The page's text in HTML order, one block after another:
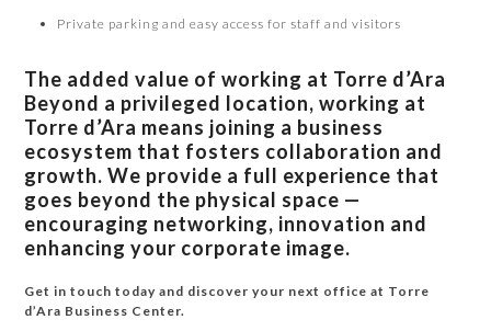
Private parking and easy access for staff and visitors
The added value of working at Torre d’Ara
Beyond a privileged location, working at
Torre d’Ara means joining a business
ecosystem that fosters collaboration and
growth. We provide a full experience that
goes beyond the physical space —
encouraging networking, innovation and
enhancing your corporate image.
Get in touch today and discover your next office at Torre
d’Ara Business Center.